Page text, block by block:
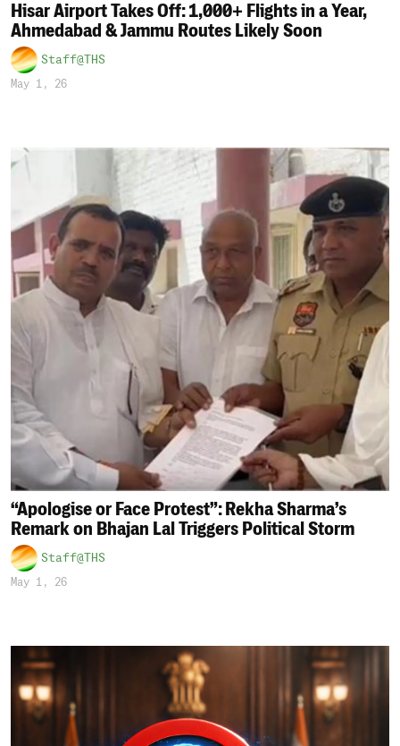
Hisar Airport Takes Off: 1,000+ Flights in a Year,
Ahmedabad & Jammu Routes Likely Soon
Staff@THS
May 1, 26
“Apologise or Face Protest”: Rekha Sharma’s
Remark on Bhajan Lal Triggers Political Storm
Staff@THS
May 1, 26